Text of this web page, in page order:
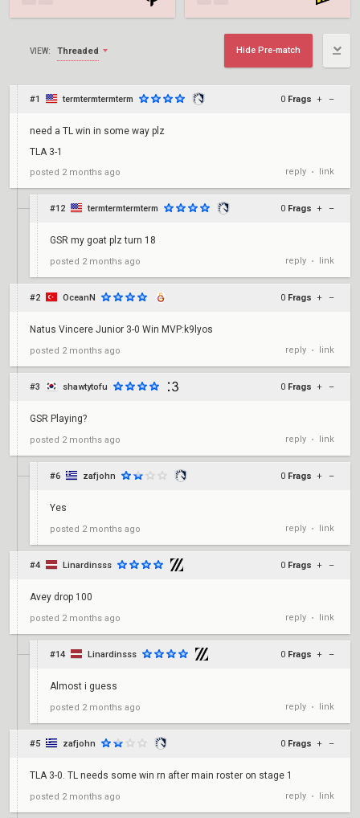
VIEW: Threaded Hide Pre-match
#1 termtermtermterm 0 Frags + –
need a TL win in some way plz
TLA 3-1
posted 2 months ago reply • link
#12 termtermtermterm 0 Frags + –
GSR my goat plz turn 18
posted 2 months ago reply • link
#2 OceanN 0 Frags + –
Natus Vincere Junior 3-0 Win MVP:k9lyos
posted 2 months ago reply • link
#3 shawtytofu 0 Frags + –
GSR Playing?
posted 2 months ago reply • link
#6 zafjohn 0 Frags + –
Yes
posted 2 months ago reply • link
#4 Linardinsss 0 Frags + –
Avey drop 100
posted 2 months ago reply • link
#14 Linardinsss 0 Frags + –
Almost i guess
posted 2 months ago reply • link
#5 zafjohn 0 Frags + –
TLA 3-0. TL needs some win rn after main roster on stage 1
posted 2 months ago reply • link